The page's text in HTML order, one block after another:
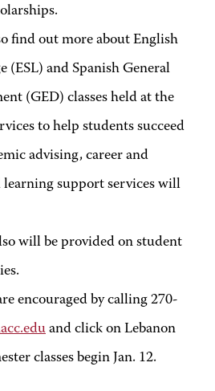
find out more about English
(ESL) and Spanish General
(GED) classes held at the
to help students succeed
advising, career and
learning support services will
will be provided on student
encouraged by calling 270-
and click on Lebanon
classes begin Jan. 12.